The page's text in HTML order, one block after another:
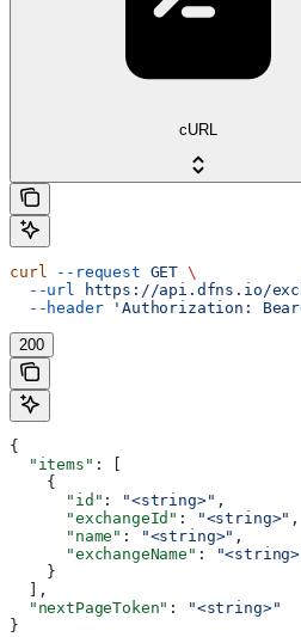
cURL
curl --request GET \
  --url
https://api.dfns.io/
  --header
'Authorization:
200
{
  "items"
: [
    {
      "id"
: "<string>" ,
      "exchangeId"
: "<string>" ,
      "name"
: "<string>" ,
      "exchangeName"
:
    }
  ],
  "nextPageToken"
:
"<string>"
}